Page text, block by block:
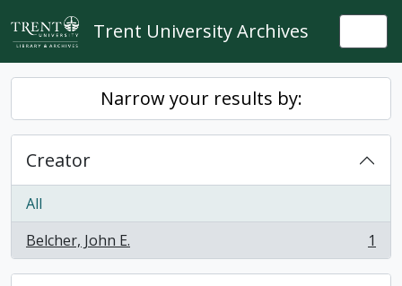
Skip to main content
Trent University Archives
Narrow your results by:
Creator
All
Belcher, John E.
, 1 results 1